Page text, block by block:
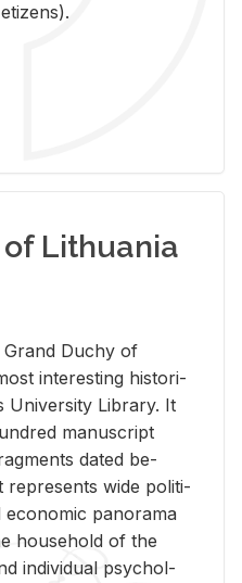
Lithuania
Duchy of
in­ter­est­ing his­tor­i­
Uni­ver­sity Li­brary. It
man­u­script
dated be­
rep­re­sents wide po­lit­i­
panorama
house­hold of the
in­di­vid­ual psy­chol­